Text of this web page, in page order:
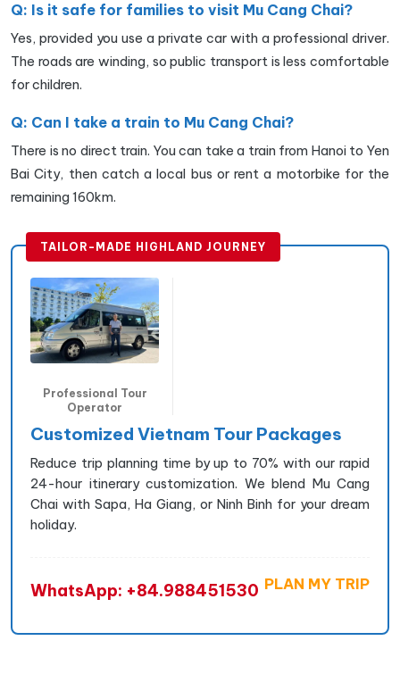
Q: Is it safe for families to visit Mu Cang Chai?
Yes, provided you use a private car with a professional driver.
The roads are winding, so public transport is less comfortable
for children.
Q: Can I take a train to Mu Cang Chai?
There is no direct train. You can take a train from Hanoi to Yen
Bai City, then catch a local bus or rent a motorbike for the
remaining 160km.
TAILOR-MADE HIGHLAND JOURNEY
Professional Tour
Operator
Customized Vietnam Tour Packages
Reduce trip planning time by up to 70% with our rapid
24-hour itinerary customization. We blend Mu Cang
Chai with Sapa, Ha Giang, or Ninh Binh for your dream
holiday.
WhatsApp: +84.988451530 PLAN MY TRIP